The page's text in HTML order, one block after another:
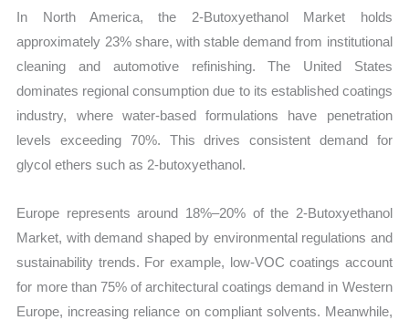
In North America, the 2-Butoxyethanol Market holds
approximately 23% share, with stable demand from institutional
cleaning and automotive refinishing. The United States
dominates regional consumption due to its established coatings
industry, where water-based formulations have penetration
levels exceeding 70%. This drives consistent demand for
glycol ethers such as 2-butoxyethanol.
Europe represents around 18%–20% of the 2-Butoxyethanol
Market, with demand shaped by environmental regulations and
sustainability trends. For example, low-VOC coatings account
for more than 75% of architectural coatings demand in Western
Europe, increasing reliance on compliant solvents. Meanwhile,